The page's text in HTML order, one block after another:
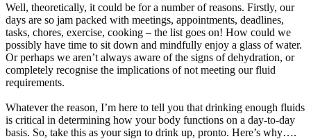
Well, theoretically, it could be for a number of reasons. Firstly, our
days are so jam packed with meetings, appointments, deadlines,
tasks, chores, exercise, cooking – the list goes on! How could we
possibly have time to sit down and mindfully enjoy a glass of water.
Or perhaps we aren’t always aware of the signs of dehydration, or
completely recognise the implications of not meeting our fluid
requirements.
Whatever the reason, I’m here to tell you that drinking enough fluids
is critical in determining how your body functions on a day-to-day
basis. So, take this as your sign to drink up, pronto. Here’s why….